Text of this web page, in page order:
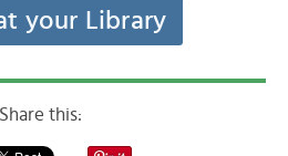
your Library
Share this: